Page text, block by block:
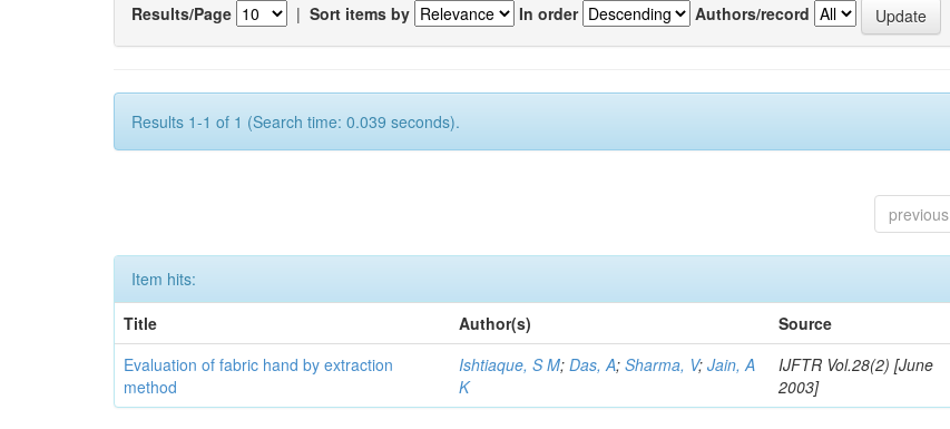
Results/Page | Sort items by In order Authors/record
Results 1-1 of 1 (Search time: 0.039 seconds).
previous
Item hits:
Title
Author(s) Source
Evaluation of fabric hand by extraction
method
Ishtiaque, S M;Das, A;Sharma, V;Jain, A
K
IJFTR Vol.28(2) [June
2003]